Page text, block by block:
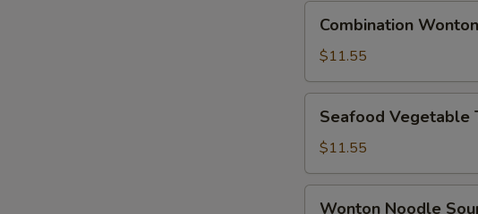
Wonton
Soup
Combination
$11.55
Vegetable
Tofu
Soup
Seafood Vegetable
$11.55
Wonton Noodle